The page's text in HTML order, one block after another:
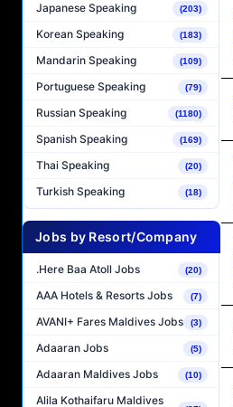
Japanese Speaking (203)
Korean Speaking (183)
Mandarin Speaking (109)
Portuguese Speaking (79)
Russian Speaking (1180)
Spanish Speaking (169)
Thai Speaking (20)
Turkish Speaking (18)
Jobs by Resort/Company
.Here Baa Atoll Jobs (20)
AAA Hotels & Resorts Jobs (7)
AVANI+ Fares Maldives Jobs (3)
Adaaran Jobs (5)
Adaaran Maldives Jobs (10)
Alila Kothaifaru Maldives